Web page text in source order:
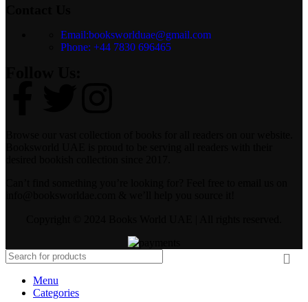
Email:booksworlduae@gmail.com
Phone: +44 7830 696465
Menu
Categories